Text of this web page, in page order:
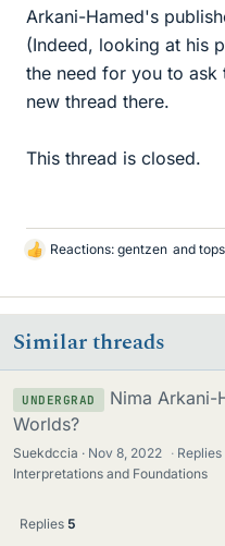
Arkani-Hamed's
(Indeed, looking at his
the need for you to ask
new thread there.
This thread is closed.
L
k
e
s
Reactions: gentzen and
Similar threads
UNDERGRAD
Nima Arkani-
Worlds?
Suekdccia Nov 8, 2022 · Replies
Interpretations and Foundations
Replies 5